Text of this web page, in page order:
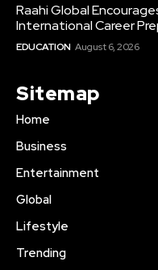
Raahi Global
International Career
EDUCATION August 6, 2026
Sitemap
Home
Business
Entertainment
Global
Lifestyle
Trending